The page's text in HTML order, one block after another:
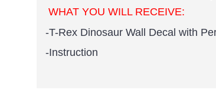
WHAT YOU WILL RECEIVE:
-T-Rex Dinosaur Wall Decal with
-Instruction